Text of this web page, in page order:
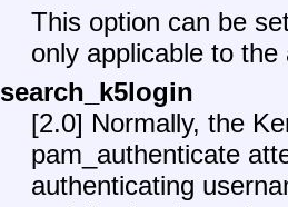
This option can be
only applicable to the
search_k5login
[2.0] Normally, the
pam_authenticate
authenticating